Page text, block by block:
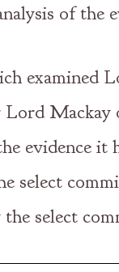
of the
examined
Mackay
evidence
select
the select